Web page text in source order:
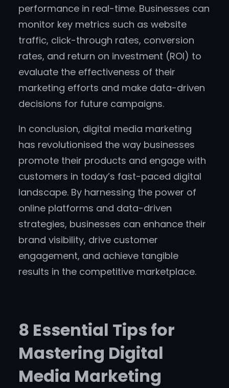
performance in real-time. Businesses can
monitor key metrics such as website
traffic, click-through rates, conversion
rates, and return on investment (ROI) to
evaluate the effectiveness of their
marketing efforts and make data-driven
decisions for future campaigns.
In conclusion, digital media marketing
has revolutionised the way businesses
promote their products and engage with
customers in today’s fast-paced digital
landscape. By harnessing the power of
online platforms and data-driven
strategies, businesses can enhance their
brand visibility, drive customer
engagement, and achieve tangible
results in the competitive marketplace.
8 Essential Tips for
Mastering Digital
Media Marketing